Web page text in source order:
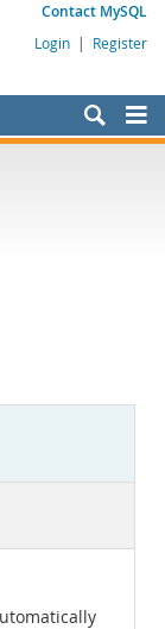
Contact MySQL
Login | Register